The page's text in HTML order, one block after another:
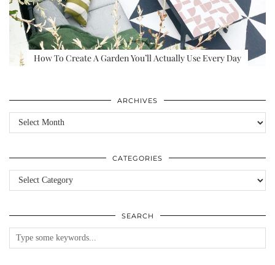
How To Create A Garden You’ll Actually Use Every Day
ARCHIVES
Archives
CATEGORIES
Categories
SEARCH